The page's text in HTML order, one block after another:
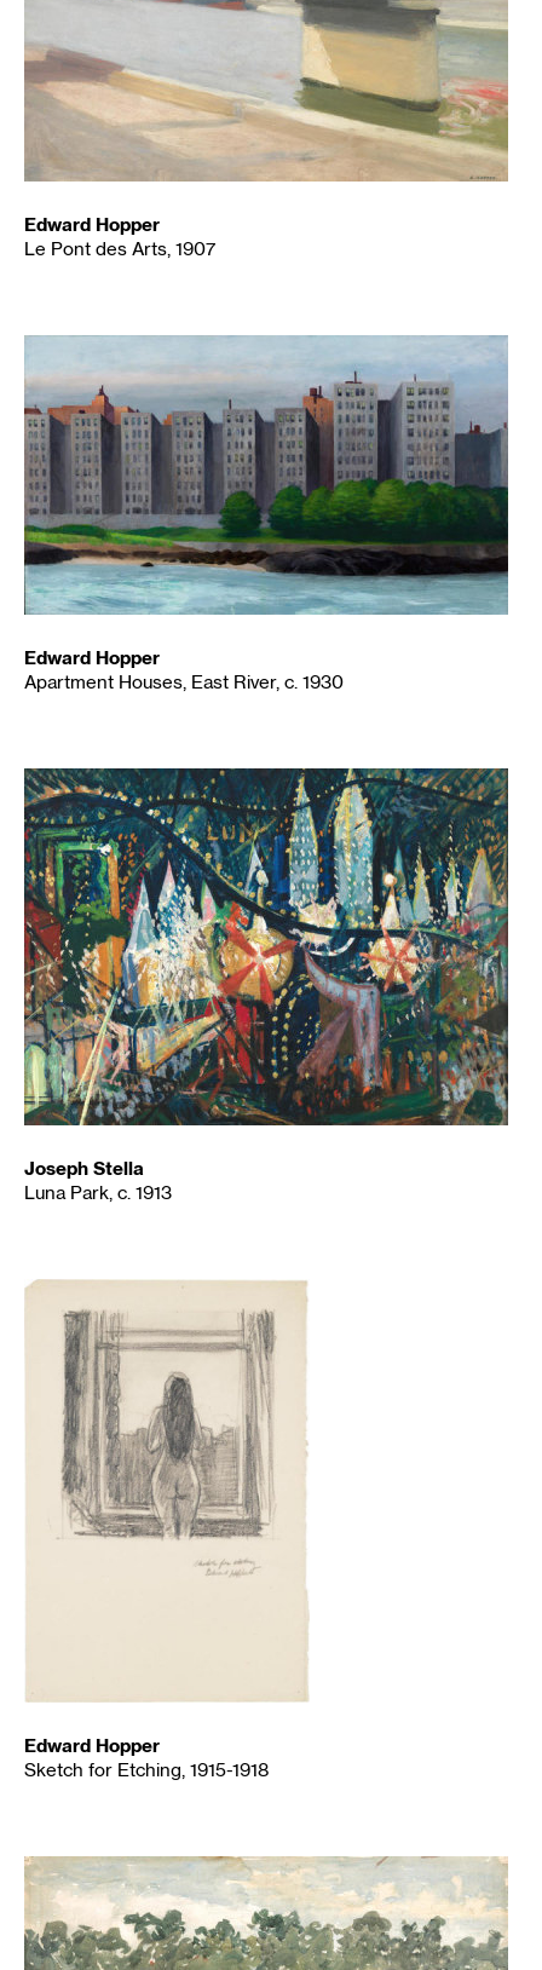
Edward Hopper
Le Pont des Arts, 1907
Edward Hopper
Apartment Houses, East River, c. 1930
Joseph Stella
Luna Park, c. 1913
Edward Hopper
Sketch for Etching, 1915-1918